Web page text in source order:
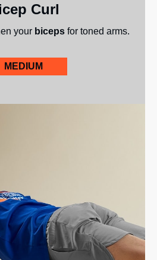
Curl
your bicepsfor toned arms.
MEDIUM